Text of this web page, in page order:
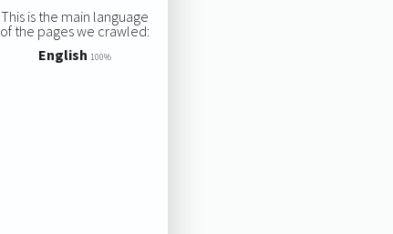
This is the main language
of the pages we crawled:
English 100%